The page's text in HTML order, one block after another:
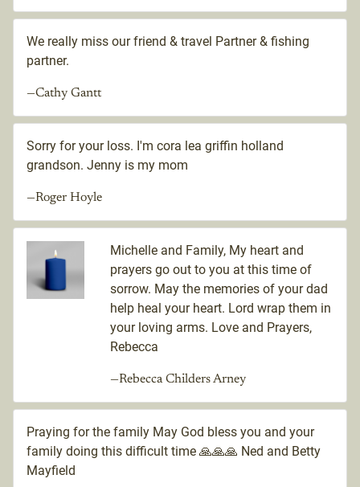
We really miss our friend & travel Partner & fishing
partner.
—Cathy Gantt
Sorry for your loss. I'm cora lea griffin holland
grandson. Jenny is my mom
—Roger Hoyle
Michelle and Family, My heart and
prayers go out to you at this time of
sorrow. May the memories of your dad
help heal your heart. Lord wrap them in
your loving arms. Love and Prayers,
Rebecca
—Rebecca Childers Arney
Praying for the family May God bless you and your
family doing this difficult time 🙏🙏🙏 Ned and Betty
Mayfield